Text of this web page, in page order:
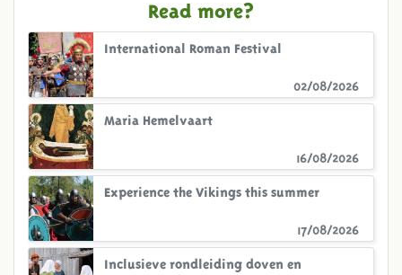
Read more?
02/08/2026
International Roman Festival
16/08/2026
Maria Hemelvaart
17/08/2026
Experience the Vikings this summer
Inclusieve rondleiding doven en